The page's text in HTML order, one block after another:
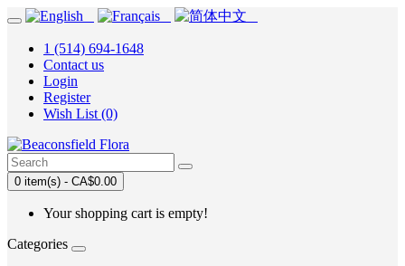
1 (514) 694-1648
Contact us
Login
Register
Wish List (0)
0 item(s) - CA$0.00
Your shopping cart is empty!
Categories